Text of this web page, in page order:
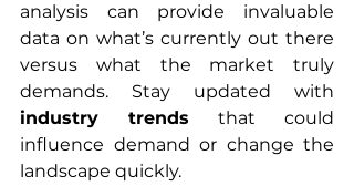
analysis can provide invaluable
data on what’s currently out there
versus what the market truly
industry trends that could
influence demand or change the
landscape quickly.